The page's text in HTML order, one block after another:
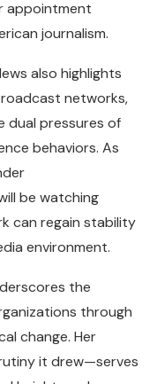
appointment
journalism.
also highlights
networks,
dual pressures of
behaviors. As
be watching
can regain stability
environment.
the
through
change. Her
it drew—serves